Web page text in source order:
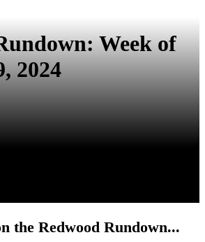
Week of
2024
the Redwood Rundown...